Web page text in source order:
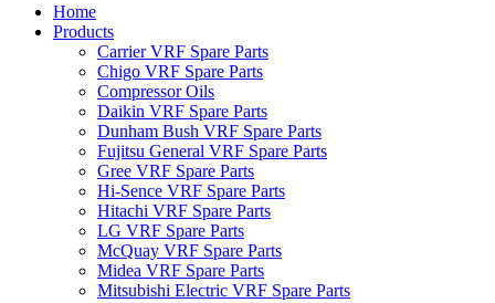
Home
Products
Carrier VRF Spare Parts
Chigo VRF Spare Parts
Compressor Oils
Daikin VRF Spare Parts
Dunham Bush VRF Spare Parts
Fujitsu General VRF Spare Parts
Gree VRF Spare Parts
Hi-Sence VRF Spare Parts
Hitachi VRF Spare Parts
LG VRF Spare Parts
McQuay VRF Spare Parts
Midea VRF Spare Parts
Mitsubishi Electric VRF Spare Parts